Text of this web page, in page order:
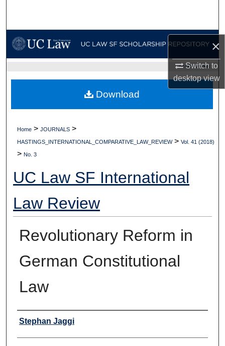
×
Switch to
desktopview
My Account
Digital Commons Network™
UC LAW SF HOME
Home > JOURNALS >
HASTINGS_INTERNATIONAL_COMPARATIVE_LAW_REVIEW > Vol. 41 (2018)
> No. 3
UC Law SF International
Law Review
Revolutionary Reform in
German Constitutional
Law
Authors
Stephan Jaggi
Download